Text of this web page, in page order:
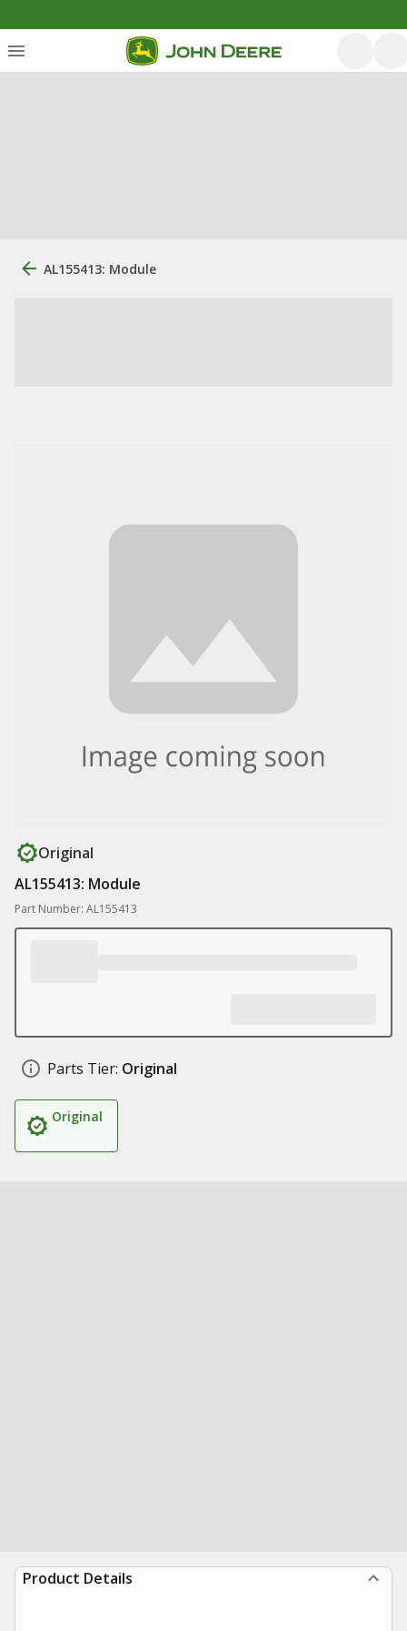
AL155413: Module
Original
AL155413: Module
Part Number: AL155413
Parts Tier: Original
Original
Product Details